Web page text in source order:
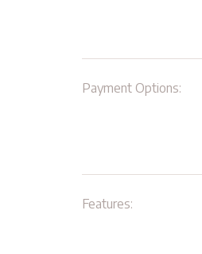
Payment Options:
Features: